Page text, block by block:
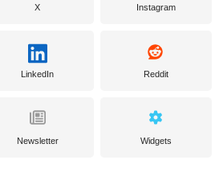
X Instagram
LinkedIn Reddit
Newsletter Widgets